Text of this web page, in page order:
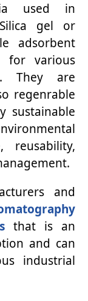
used in
gel or
adsorbent
for various
They are
regenrable
sustainable
and
that is an
and can
industrial